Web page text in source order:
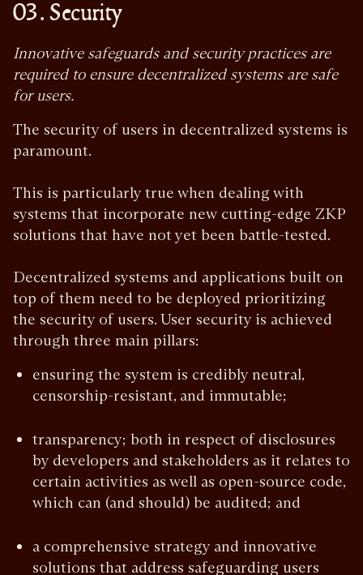
03. Security
Innovative safeguards and security practices are
required to ensure decentralized systems are safe
for users.
The security of users in decentralized systems is
paramount.
This is particularly true when dealing with
systems that incorporate new cutting-edge ZKP
solutions that have not yet been battle-tested.
Decentralized systems and applications built on
top of them need to be deployed prioritizing
the security of users. User security is achieved
through three main pillars:
ensuring the system is credibly neutral,
censorship-resistant, and immutable;
transparency; both in respect of disclosures
by developers and stakeholders as it relates to
certain activities as well as open-source code,
which can (and should) be audited; and
a comprehensive strategy and innovative
solutions that address safeguarding users